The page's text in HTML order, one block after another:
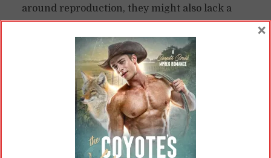
around reproduction, they might also lack a
depict beta characters as having “vanilla” sex
compared to the heat-fueled romps of alphas
and omegas, but they still have sex and sex
If the betas in the universe can’t reproduce at
all, though, then they might have lower sex
×